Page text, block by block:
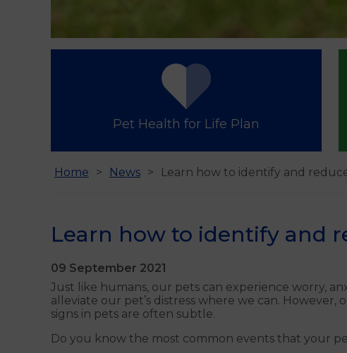
Pet Health for Life Plan
Home News Learn how to identify and
Learn how to identify and
09 September 2021
Just like humans, our pets can experience worry,
alleviate our pet’s distress where we can.
signs in pets are often subtle.
Do you know the most common events that your